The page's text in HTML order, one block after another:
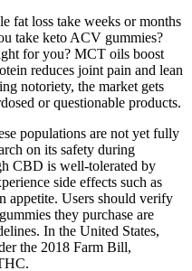
fat loss take weeks or months
take keto ACV gummies?
for you? MCT oils boost
reduces joint pain and lean
notoriety, the market gets
or questionable products.
populations are not yet fully
on its safety during
CBD is well-tolerated by
side effects such as
appetite. Users should verify
they purchase are
In the United States,
the 2018 Farm Bill,